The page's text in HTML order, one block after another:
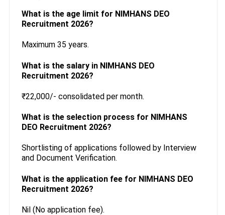
What is the age limit for NIMHANS DEO
Recruitment 2026?
Maximum 35 years.
What is the salary in NIMHANS DEO
Recruitment 2026?
₹22,000/- consolidated per month.
What is the selection process for NIMHANS
DEO Recruitment 2026?
Shortlisting of applications followed by Interview
and Document Verification.
What is the application fee for NIMHANS DEO
Recruitment 2026?
Nil (No application fee).